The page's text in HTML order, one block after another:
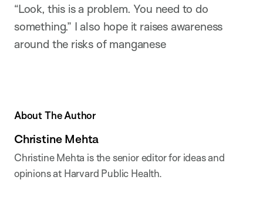
“Look, this is a problem. You need to do
something.” I also hope it raises awareness
around the risks of manganese
About The Author
Christine Mehta
Christine Mehta is the senior editor for ideas and
opinions at Harvard Public Health.